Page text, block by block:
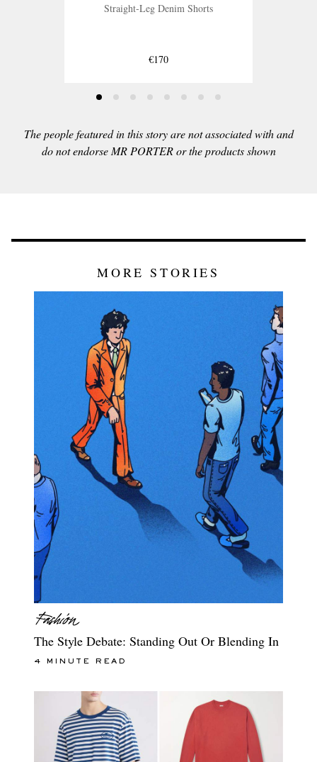
Straight-Leg Denim Shorts
€170
The people featured in this story are not associated with and
do not endorse MR PORTER or the products shown
MORE STORIES
The Style Debate: Standing Out Or Blending In
4 MINUTE READ